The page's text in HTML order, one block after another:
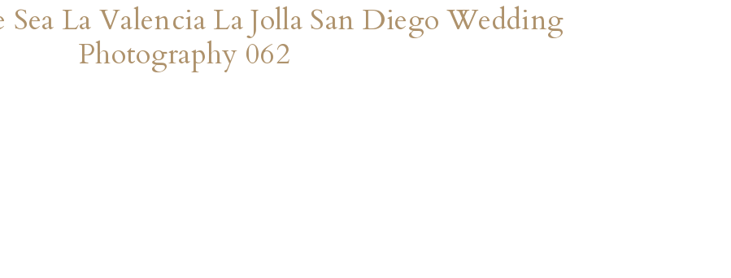
La Valencia La Jolla San Diego Wedding
Photography 062